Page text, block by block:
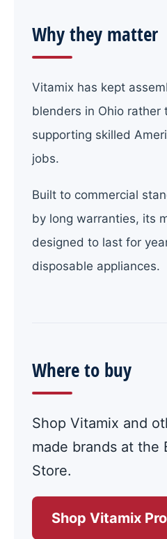
Why they matter
Vitamix has kept
blenders in Ohio rather
supporting skilled
jobs.
Built to commercial
by long warranties, its
designed to last for
disposable appliances.
Where to buy
Shop Vitamix and
made brands at the
Store.
Shop Vitamix